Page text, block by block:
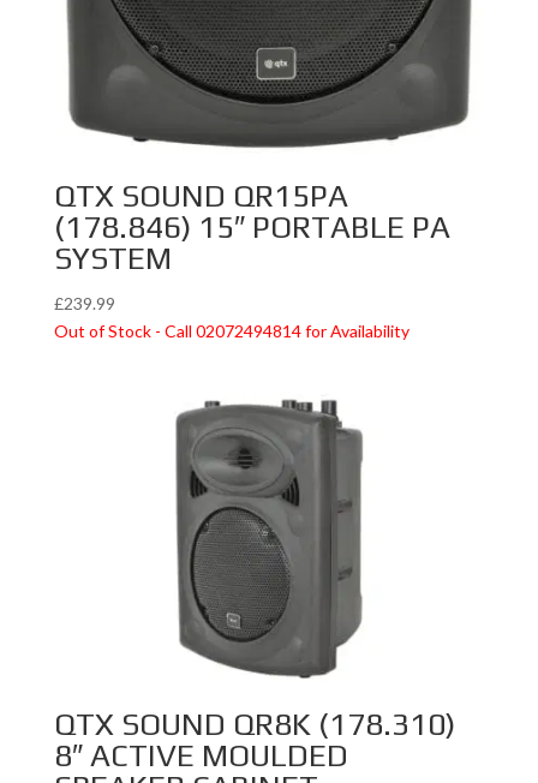
QTX SOUND QR15PA
(178.846) 15″ PORTABLE PA
SYSTEM
£239.99
Out of Stock - Call 02072494814 for Availability
QTX SOUND QR8K (178.310)
8″ ACTIVE MOULDED